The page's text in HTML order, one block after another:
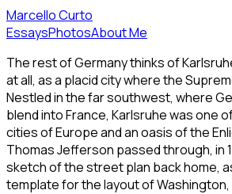
Marcello Curto
EssaysPhotosAbout Me
The rest of Germany thinks of
at all, as a placid city where the
Nestled in the far southwest, where
blend into France, Karlsruhe was one
cities of Europe and an oasis of the
Thomas Jefferson passed through, in
sketch of the street plan back home,
template for the layout of Washington,